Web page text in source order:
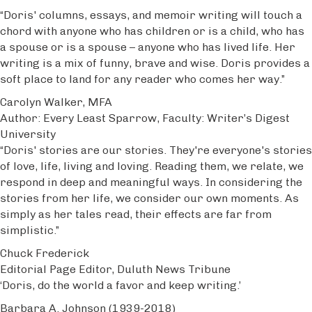
“Doris' columns, essays, and memoir writing will touch a
chord with anyone who has children or is a child, who has
a spouse or is a spouse – anyone who has lived life. Her
writing is a mix of funny, brave and wise. Doris provides a
soft place to land for any reader who comes her way.”
Carolyn Walker, MFA
Author: Every Least Sparrow, Faculty: Writer’s Digest
University
“Doris' stories are our stories. They're everyone's stories
of love, life, living and loving. Reading them, we relate, we
respond in deep and meaningful ways. In considering the
stories from her life, we consider our own moments. As
simply as her tales read, their effects are far from
simplistic.”
Chuck Frederick
Editorial Page Editor, Duluth News Tribune
‘Doris, do the world a favor and keep writing.’
Barbara A. Johnson (1939-2018)